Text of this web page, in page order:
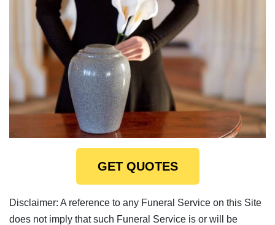
GET QUOTES
Disclaimer: A reference to any Funeral Service on this Site
does not imply that such Funeral Service is or will be